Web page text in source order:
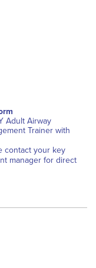
Adult Airway
Trainer with
contact your key
manager for direct